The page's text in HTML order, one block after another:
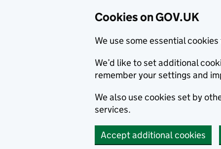
Cookies on GOV.UK
We use some essential
We’d like to set additional
remember your settings and
We also use cookies set by
services.
Accept additional cookies